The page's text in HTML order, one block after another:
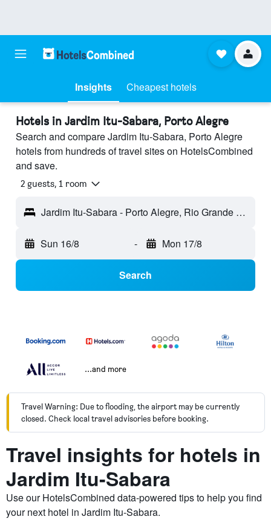
Insights Cheapest hotels
Hotels in Jardim Itu-Sabara, Porto Alegre
Search and compare Jardim Itu-Sabara, Porto Alegre
hotels from hundreds of travel sites on HotelsCombined
and save.
2 guests, 1 room
Jardim Itu-Sabara - Porto Alegre, Rio Grande do Sul, Brazil
Sun 16/8 - Mon 17/8
Search
...and more
Travel Warning: Due to flooding, the airport may be currently
closed. Check local travel advisories before booking.
Travel insights for hotels in
Jardim Itu-Sabara
Use our HotelsCombined data-powered tips to help you find
your next hotel in Jardim Itu-Sabara.